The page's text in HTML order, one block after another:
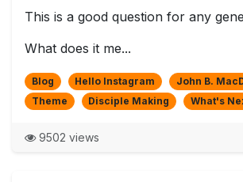
This is a good question for any
What does it me...
Blog Hello Instagram
John B.
Theme
Disciple Making What's
9502 views